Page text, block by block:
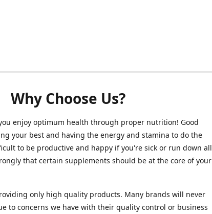
Why Choose Us?
enjoy optimum health through proper nutrition! Good
your best and having the energy and stamina to do the
to be productive and happy if you're sick or run down all
that certain supplements should be at the core of your
only high quality products. Many brands will never
to concerns we have with their quality control or business